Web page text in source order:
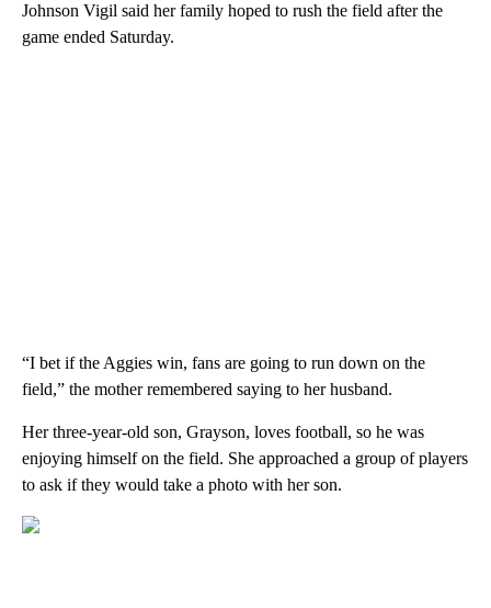
Johnson Vigil said her family hoped to rush the field after the
game ended Saturday.
“I bet if the Aggies win, fans are going to run down on the
field,” the mother remembered saying to her husband.
Her three-year-old son, Grayson, loves football, so he was
enjoying himself on the field. She approached a group of players
to ask if they would take a photo with her son.